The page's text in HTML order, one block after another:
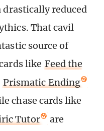
drastically reduced
That cavil
source of
like Feed the
Prismatic Ending
chase cards like
Tutor
are